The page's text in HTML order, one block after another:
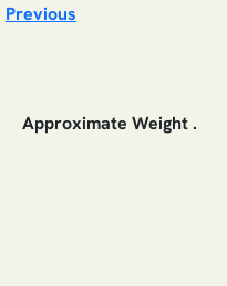
Previous
Approximate Weight .